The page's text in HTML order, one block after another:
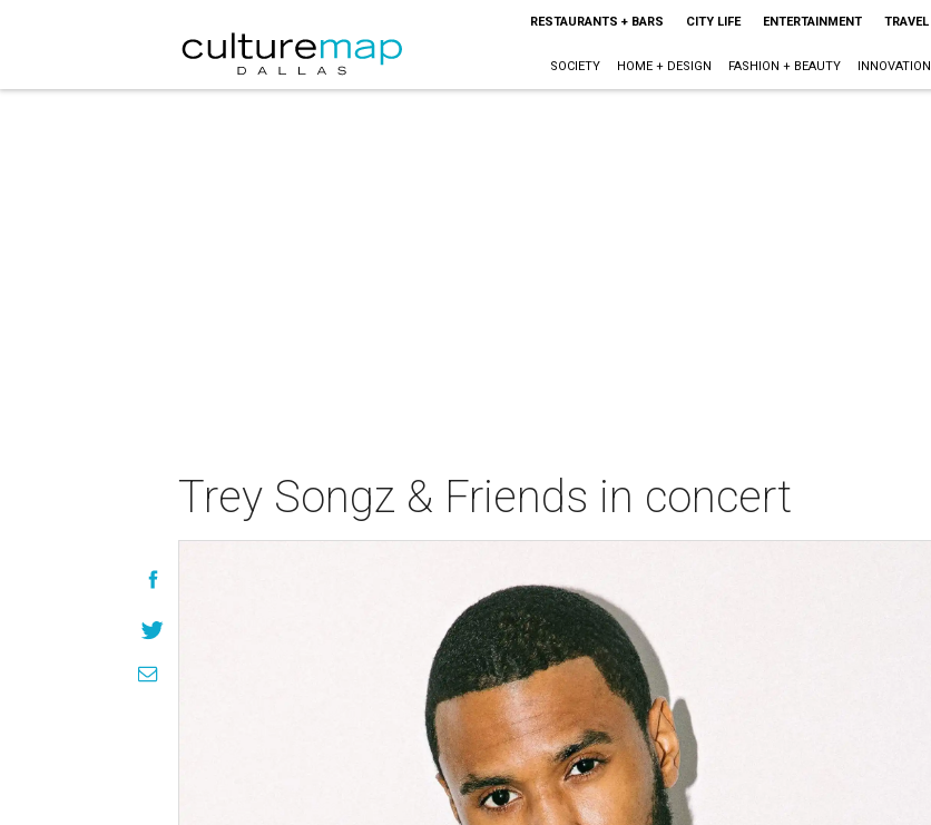
RESTAURANTS + BARS CITY LIFE ENTERTAINMENT TRAVEL
SOCIETY HOME + DESIGN FASHION + BEAUTY INNOVATION
Trey Songz & Friends in concert